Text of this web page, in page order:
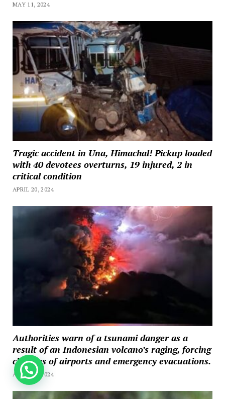
MAY 11, 2024
Tragic accident in Una, Himachal! Pickup loaded
with 40 devotees overturns, 19 injured, 2 in
critical condition
APRIL 20, 2024
Authorities warn of a tsunami danger as a
result of an Indonesian volcano’s raging, forcing
closures of airports and emergency evacuations.
APRIL 20, 2024 How can we help you?